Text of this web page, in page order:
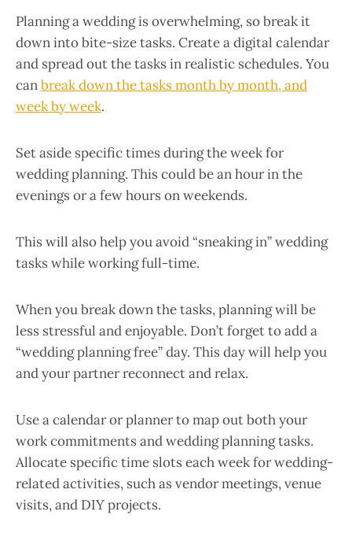
Planning a wedding is overwhelming, so break it
down into bite-size tasks. Create a digital calendar
and spread out the tasks in realistic schedules. You
canbreak down the tasks month by month, and
week by week.
Set aside specific times during the week for
wedding planning. This could be an hour in the
evenings or a few hours on weekends.
This will also help you avoid “sneaking in” wedding
tasks while working full-time.
When you break down the tasks, planning will be
less stressful and enjoyable. Don’t forget to add a
“wedding planning free” day. This day will help you
and your partner reconnect and relax.
Use a calendar or planner to map out both your
work commitments and wedding planning tasks.
Allocate specific time slots each week for wedding-
related activities, such as vendor meetings, venue
visits, and DIY projects.